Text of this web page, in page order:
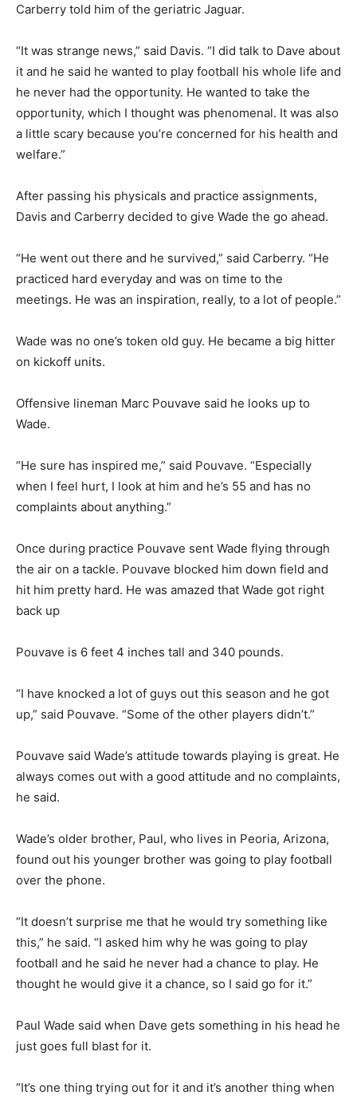
Carberry told him of the geriatric Jaguar.
“It was strange news,” said Davis. “I did talk to Dave about
it and he said he wanted to play football his whole life and
he never had the opportunity. He wanted to take the
opportunity, which I thought was phenomenal. It was also
a little scary because you’re concerned for his health and
welfare.”
After passing his physicals and practice assignments,
Davis and Carberry decided to give Wade the go ahead.
“He went out there and he survived,” said Carberry. “He
practiced hard everyday and was on time to the
meetings. He was an inspiration, really, to a lot of people.”
Wade was no one’s token old guy. He became a big hitter
on kickoff units.
Offensive lineman Marc Pouvave said he looks up to
Wade.
“He sure has inspired me,” said Pouvave. “Especially
when I feel hurt, I look at him and he’s 55 and has no
complaints about anything.”
Once during practice Pouvave sent Wade flying through
the air on a tackle. Pouvave blocked him down field and
hit him pretty hard. He was amazed that Wade got right
back up
Pouvave is 6 feet 4 inches tall and 340 pounds.
“I have knocked a lot of guys out this season and he got
up,” said Pouvave. “Some of the other players didn’t.”
Pouvave said Wade’s attitude towards playing is great. He
always comes out with a good attitude and no complaints,
he said.
Wade’s older brother, Paul, who lives in Peoria, Arizona,
found out his younger brother was going to play football
over the phone.
“It doesn’t surprise me that he would try something like
this,” he said. “I asked him why he was going to play
football and he said he never had a chance to play. He
thought he would give it a chance, so I said go for it.”
Paul Wade said when Dave gets something in his head he
just goes full blast for it.
“It’s one thing trying out for it and it’s another thing when